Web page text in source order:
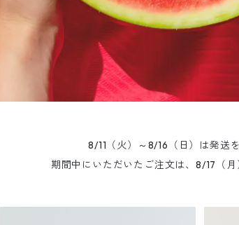
8/11（火）～8/16（日）は発送
期間中にいただいたご注文は、8/17（